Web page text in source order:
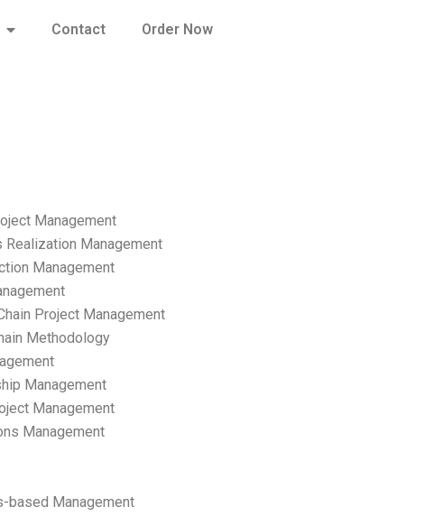
Contact Order Now
Management
Realization Management
Management
Project Management
Methodology
Management
Management
Management
based Management